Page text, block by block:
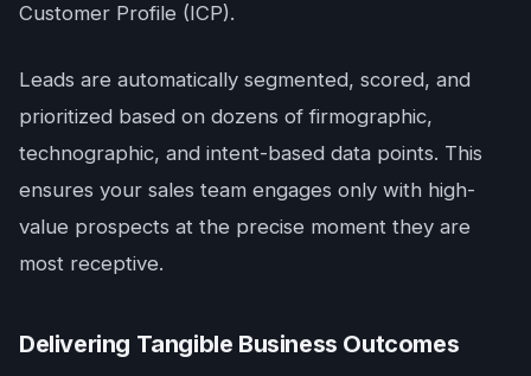
Customer Profile (ICP).
Leads are automatically segmented, scored, and
prioritized based on dozens of firmographic,
technographic, and intent-based data points. This
ensures your sales team engages only with high-
value prospects at the precise moment they are
most receptive.
Delivering Tangible Business Outcomes